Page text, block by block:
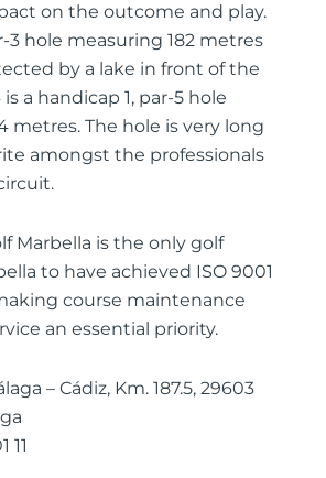
on the outcome and play.
3 hole measuring 182 metres
by a lake in front of the
a handicap 1, par-5 hole
metres. The hole is very long
amongst the professionals
Marbella is the only golf
to have achieved ISO 9001
course maintenance
an essential priority.
– Cádiz, Km. 187.5, 29603
11